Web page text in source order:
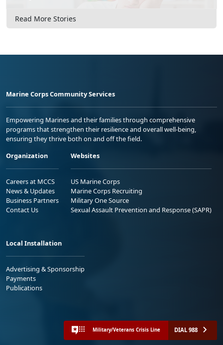
Read More Stories
Marine Corps Community Services
Empowering Marines and their families through comprehensive
programs that strengthen their resilience and overall well-being,
ensuring they thrive both on and off the field.
Organization
Careers at MCCS
News & Updates
Business Partners
Contact Us
Websites
US Marine Corps
Marine Corps Recruiting
Military One Source
Sexual Assault Prevention and Response (SAPR)
Local Installation
Advertising & Sponsorship
Payments
Publications
Military/Veterans Crisis Line DIAL 988